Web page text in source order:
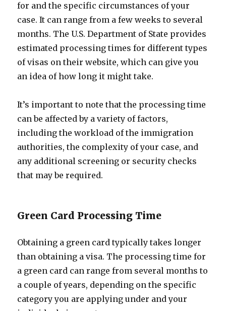
for and the specific circumstances of your
case. It can range from a few weeks to several
months. The U.S. Department of State provides
estimated processing times for different types
of visas on their website, which can give you
an idea of how long it might take.
It’s important to note that the processing time
can be affected by a variety of factors,
including the workload of the immigration
authorities, the complexity of your case, and
any additional screening or security checks
that may be required.
Green Card Processing Time
Obtaining a green card typically takes longer
than obtaining a visa. The processing time for
a green card can range from several months to
a couple of years, depending on the specific
category you are applying under and your